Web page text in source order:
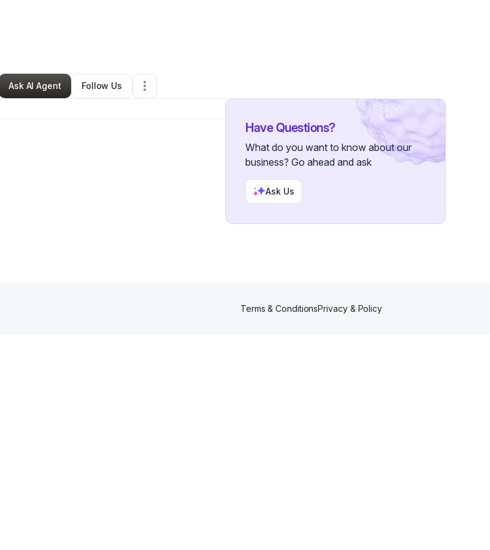
Store•Cypress, CA•0 Connections• 3 Followers
Ask AI Agent
Follow Us
Have Questions?
What do you want to know about our
business? Go ahead and ask
Ask Us
Terms & ConditionsPrivacy & Policy